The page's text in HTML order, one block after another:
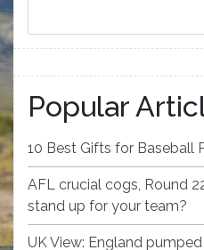
Popular
10 Best Gifts for Baseball
AFL crucial cogs, Round
stand up for your team?
UK View: England